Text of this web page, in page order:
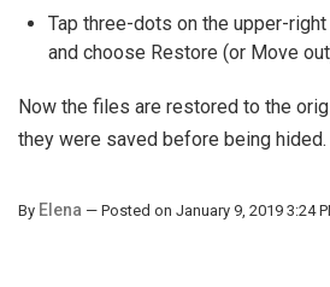
Tap three-dots on the upper-
and choose Restore (or Move
Now the files are restored to the
they were saved before being hided.
By Elena — Posted on January 9, 2019 3:24